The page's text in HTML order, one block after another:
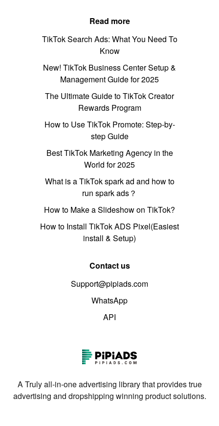
Read more
TikTok Search Ads: What You Need To
Know
New! TikTok Business Center Setup &
Management Guide for 2025
The Ultimate Guide to TikTok Creator
Rewards Program
How to Use TikTok Promote: Step-by-
step Guide
Best TikTok Marketing Agency in the
World for 2025
What is a TikTok spark ad and how to
run spark ads？
How to Make a Slideshow on TikTok?
How to Install TikTok ADS Pixel(Easiest
install & Setup)
Contact us
Support@pipiads.com
WhatsApp
API
A Truly all-in-one advertising library that provides true
advertising and dropshipping winning product solutions.